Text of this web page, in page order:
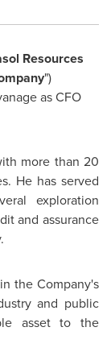
Resources
")
as CFO
more than 20
He has served
exploration
and assurance
the Company's
and public
asset to the